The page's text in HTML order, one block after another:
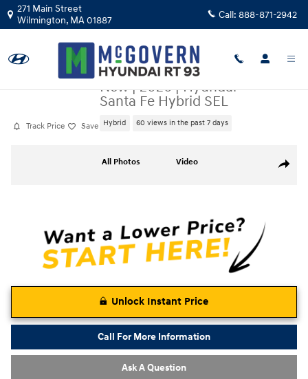
Skip to main content
271 Main Street
Wilmington, MA01887 Call: 888-871-2942
Track Price Save
New|2026|Hyundai
Santa Fe Hybrid SEL
Hybrid 60 views in the past 7 days
Share
All Photos Video
Unlock Instant Price
Call For More Information
Ask A Question